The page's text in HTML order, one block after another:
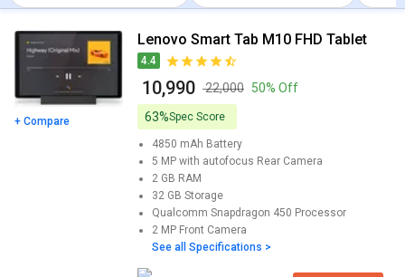
+ Compare
Lenovo Smart Tab M10 FHD Tablet
4.4
₹ 10,990 ₹ 22,000 50% Off
63%Spec Score
4850 mAh Battery
5 MP with autofocus Rear Camera
2 GB RAM
32 GB Storage
Qualcomm Snapdragon 450 Processor
2 MP Front Camera
See all Specifications >